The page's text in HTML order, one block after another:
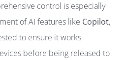
control is especially
of AI features like Copilot,
to ensure it works
before being released to